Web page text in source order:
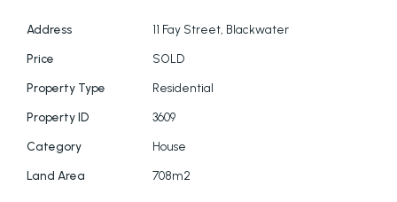
Both the bathroom and laundry are more than
practical and finished in vinyl flooring.
size rear yard has colorbond fencing and a garden
shed.
Address 11 Fay Street, Blackwater
Price SOLD
Property Type Residential
Property ID 3609
Category House
Land Area 708m2